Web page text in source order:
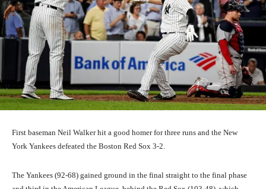
First baseman Neil Walker hit a good homer for three runs and the New
York Yankees defeated the Boston Red Sox 3-2.
The Yankees (92-68) gained ground in the final straight to the final phase